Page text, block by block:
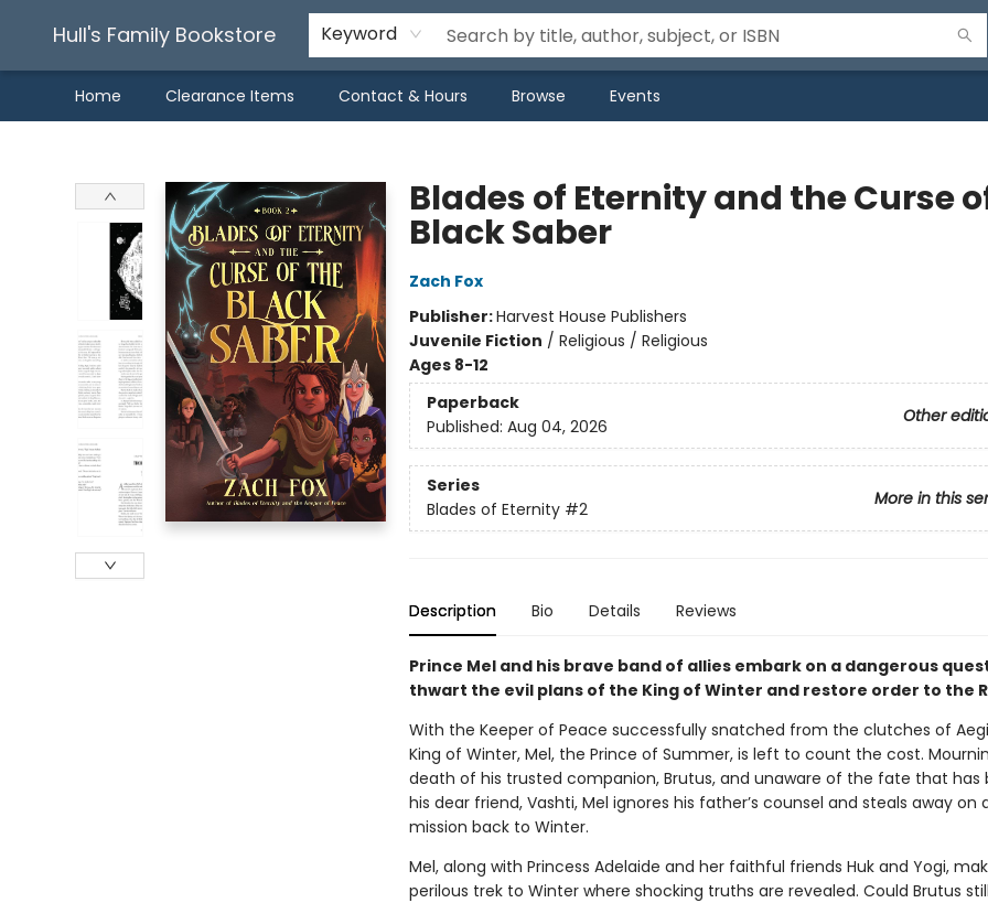
Hull's Family Bookstore Keyword
Home Clearance Items Contact & Hours Browse Events
Blades of Eternity and the Curse
Black Saber
Zach Fox
Publisher:Harvest House Publishers
Juvenile Fiction / Religious / Religious
Ages 8-12
Paperback
Other
Published: Aug 04, 2026
Series
More in this
Blades of Eternity #2
Description Bio Details Reviews
Prince Mel and his brave band of allies embark on a dangerous
thwart the evil plans of the King of Winter and restore order to the
With the Keeper of Peace successfully snatched from the clutches of
King of Winter, Mel, the Prince of Summer, is left to count the cost.
death of his trusted companion, Brutus, and unaware of the fate that has
his dear friend, Vashti, Mel ignores his father’s counsel and steals away on
mission back to Winter.
Mel, along with Princess Adelaide and her faithful friends Huk and Yogi,
perilous trek to Winter where shocking truths are revealed. Could Brutus